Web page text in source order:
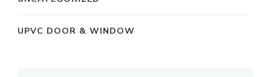
UPVC DOOR & WINDOW